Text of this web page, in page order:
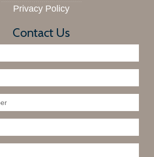
Privacy Policy
Contact Us